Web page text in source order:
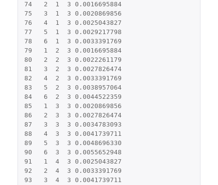
74
2 1 3
0.0016695884
75
3 1 3
0.0020869856
76
4 1 3
0.0025043827
77
5 1 3
0.0029217798
78
6 1 3
0.0033391769
79
1 2 3
0.0016695884
80
2 2 3
0.0022261179
81
3 2 3
0.0027826474
82
4 2 3
0.0033391769
83
5 2 3
0.0038957064
84
6 2 3
0.0044522359
85
1 3 3
0.0020869856
86
2 3 3
0.0027826474
87
3 3 3
0.0034783093
88
4 3 3
0.0041739711
89
5 3 3
0.0048696330
90
6 3 3
0.0055652948
91
1 4 3
0.0025043827
92
2 4 3
0.0033391769
93
3 4 3
0.0041739711